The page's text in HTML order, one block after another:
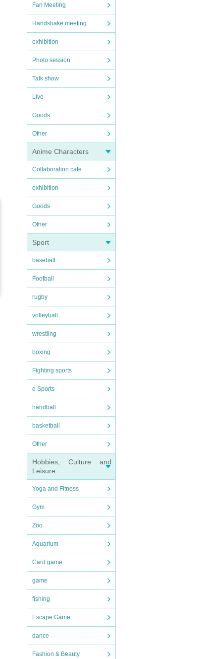
Fan Meeting
Handshake meeting
exhibition
Photo session
Talk show
Live
Goods
Other
Anime Characters
Collaboration cafe
exhibition
Goods
Other
Sport
baseball
Football
rugby
volleyball
wrestling
boxing
Fighting sports
e Sports
handball
basketball
Other
Hobbies, Culture and
Leisure
Yoga and Fitness
Gym
Zoo
Aquarium
Card game
game
fishing
Escape Game
dance
Fashion & Beauty